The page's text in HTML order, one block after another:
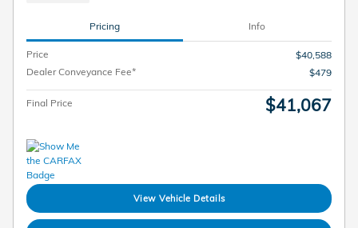
Pricing Info
Price
$40,588
Dealer Conveyance Fee*
$479
Final Price $41,067
View Vehicle Details